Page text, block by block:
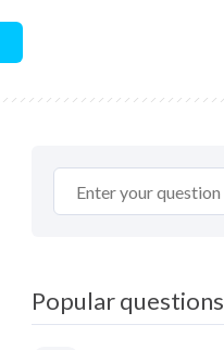
Popular questions